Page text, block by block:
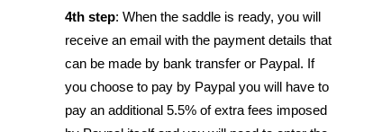
4th step: When the saddle is ready, you will
receive an email with the payment details that
can be made by bank transfer or Paypal. If
you choose to pay by Paypal you will have to
pay an additional 5.5% of extra fees imposed